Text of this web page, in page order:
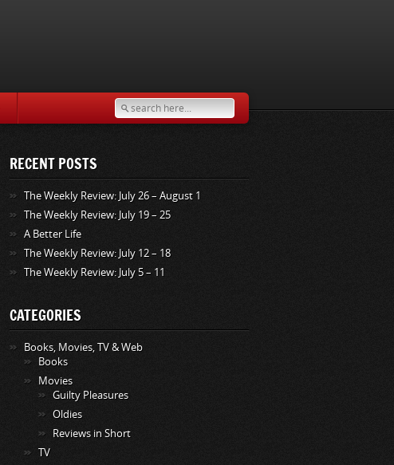
RECENT POSTS
The Weekly Review: July 26 – August 1
The Weekly Review: July 19 – 25
A Better Life
The Weekly Review: July 12 – 18
The Weekly Review: July 5 – 11
CATEGORIES
Books, Movies, TV & Web
Books
Movies
Guilty Pleasures
Oldies
Reviews in Short
TV